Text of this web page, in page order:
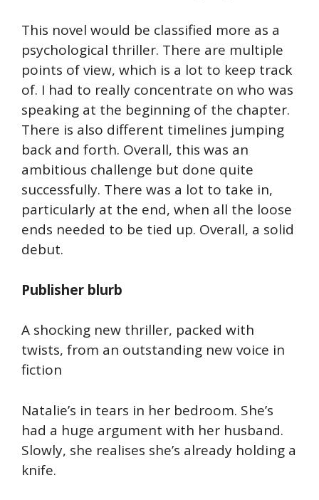
This novel would be classified more as a
psychological thriller. There are multiple
points of view, which is a lot to keep track
of. I had to really concentrate on who was
speaking at the beginning of the chapter.
There is also different timelines jumping
back and forth. Overall, this was an
ambitious challenge but done quite
successfully. There was a lot to take in,
particularly at the end, when all the loose
ends needed to be tied up. Overall, a solid
debut.
Publisher blurb
A shocking new thriller, packed with
twists, from an outstanding new voice in
fiction
Natalie’s in tears in her bedroom. She’s
had a huge argument with her husband.
Slowly, she realises she’s already holding a
knife.